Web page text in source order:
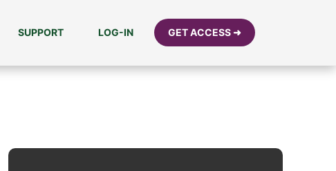
SUPPORT LOG-IN GET ACCESS ➜